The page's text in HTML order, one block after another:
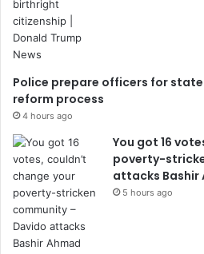
Police prepare officers for state
reform process
4 hours ago
You got 16
poverty-
attacks Bashir
5 hours ago